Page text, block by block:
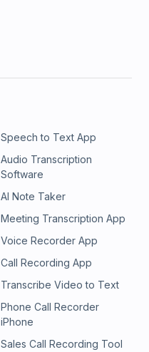
Speech to Text App
Audio Transcription
Software
AI Note Taker
Meeting Transcription App
Voice Recorder App
Call Recording App
Transcribe Video to Text
Phone Call Recorder
iPhone
Sales Call Recording Tool